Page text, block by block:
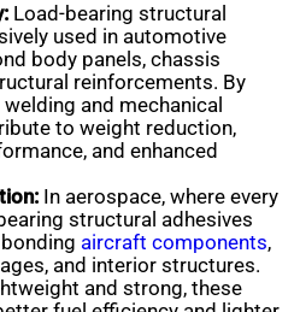
Load-bearing structural
used in automotive
body panels, chassis
reinforcements. By
and mechanical
to weight reduction,
and enhanced
In aerospace, where every
structural adhesives
aircraft components,
and interior structures.
and strong, these